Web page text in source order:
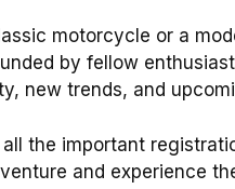
motorcycle or a
by fellow
new trends, and
the important
and experience